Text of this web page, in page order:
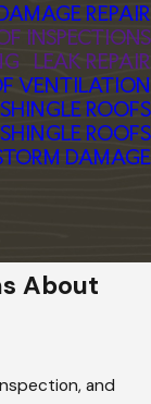
REPAIR
INSPECTIONS
LEAK REPAIR
VENTILATION
SHINGLE ROOFS
SHINGLE ROOFS
DAMAGE
About
and